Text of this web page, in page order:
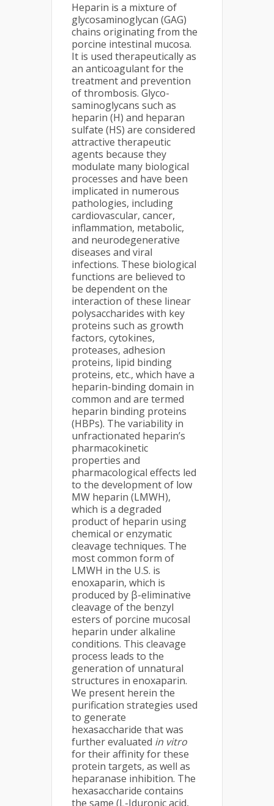
Heparin is a mixture of
glycosaminoglycan (GAG)
chains originating from the
porcine intestinal mucosa.
It is used therapeutically as
an anticoagulant for the
treatment and prevention
of thrombosis. Glyco-
saminoglycans such as
heparin (H) and heparan
sulfate (HS) are considered
attractive therapeutic
agents because they
modulate many biological
processes and have been
implicated in numerous
pathologies, including
cardiovascular, cancer,
inflammation, metabolic,
and neurodegenerative
diseases and viral
infections. These biological
functions are believed to
be dependent on the
interaction of these linear
polysaccharides with key
proteins such as growth
factors, cytokines,
proteases, adhesion
proteins, lipid binding
proteins, etc., which have a
heparin-binding domain in
common and are termed
heparin binding proteins
(HBPs). The variability in
unfractionated heparin’s
pharmacokinetic
properties and
pharmacological effects led
to the development of low
MW heparin (LMWH),
which is a degraded
product of heparin using
chemical or enzymatic
cleavage techniques. The
most common form of
LMWH in the U.S. is
enoxaparin, which is
produced by β-eliminative
cleavage of the benzyl
esters of porcine mucosal
heparin under alkaline
conditions. This cleavage
process leads to the
generation of unnatural
structures in enoxaparin.
We present herein the
purification strategies used
to generate
hexasaccharide that was
further evaluated in vitro
for their affinity for these
protein targets, as well as
heparanase inhibition. The
hexasaccharide contains
the same (L-Iduronic acid,